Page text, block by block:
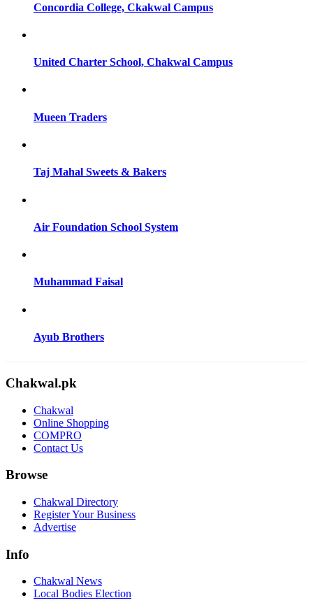
Concordia College, Ckakwal Campus
United Charter School, Chakwal Campus
Mueen Traders
Taj Mahal Sweets & Bakers
Air Foundation School System
Muhammad Faisal
Ayub Brothers
Chakwal.pk
Chakwal
Online Shopping
COMPRO
Contact Us
Browse
Chakwal Directory
Register Your Business
Advertise
Info
Chakwal News
Local Bodies Election